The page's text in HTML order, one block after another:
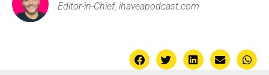
Editor-in-Chief, ihaveapodcast.com